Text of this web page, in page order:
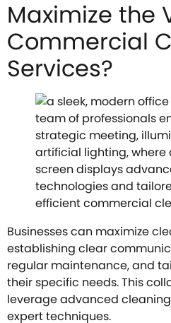
Maximize the
Commercial
Services?
Businesses can maximize
establishing clear
regular maintenance, and
their specific needs. This
leverage advanced
expert techniques.